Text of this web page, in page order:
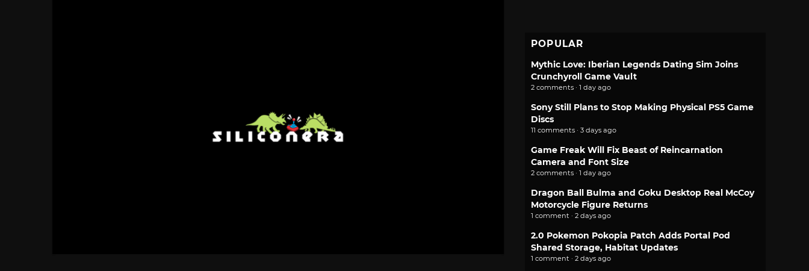
POPULAR
Mythic Love: Iberian Legends Dating Sim Joins
Crunchyroll Game Vault
2 comments · 1 day ago
Sony Still Plans to Stop Making Physical PS5 Game
Discs
11 comments · 3 days ago
Game Freak Will Fix Beast of Reincarnation
Camera and Font Size
2 comments · 1 day ago
Dragon Ball Bulma and Goku Desktop Real McCoy
Motorcycle Figure Returns
1 comment · 2 days ago
2.0 Pokemon Pokopia Patch Adds Portal Pod
Shared Storage, Habitat Updates
1 comment · 2 days ago